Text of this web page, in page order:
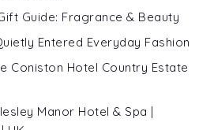
Guide: Fragrance & Beauty
Entered Everyday Fashion
Coniston Hotel Country Estate
Manor Hotel & Spa |